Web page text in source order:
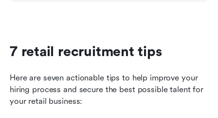
7 retail recruitment tips
Here are seven actionable tips to help improve your
hiring process and secure the best possible talent for
your retail business: